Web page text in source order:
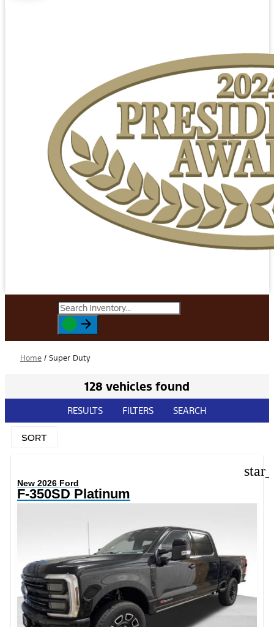
Home / Super Duty
128 vehicles found
RESULTS FILTERS SEARCH
SORT
New 2026 Ford
F-350SD Platinum